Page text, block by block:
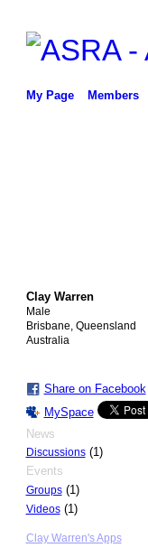
My Page Members
Clay Warren
Male
Brisbane, Queensland
Australia
Share on Facebook
MySpace
News
Discussions(1)
Events
Groups(1)
Videos(1)
Clay Warren's Apps